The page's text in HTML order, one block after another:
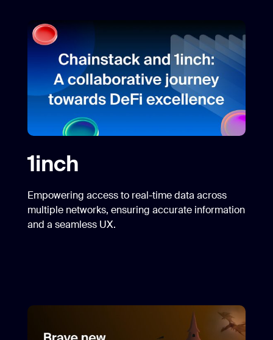
1inch
Empowering access to real-time data across
multiple networks, ensuring accurate information
and a seamless UX.